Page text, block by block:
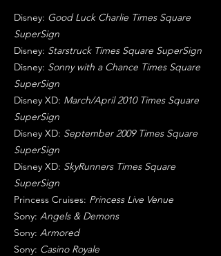
Disney: Good Luck Charlie Times Square
SuperSign
Disney: Starstruck Times Square SuperSign
Disney: Sonny with a Chance Times Square
SuperSign
Disney XD: March/April 2010 Times Square
SuperSign
Disney XD: September 2009 Times Square
SuperSign
Disney XD: SkyRunners Times Square
SuperSign
Princess Cruises: Princess Live Venue
Sony: Angels & Demons
Sony: Armored
Sony: Casino Royale